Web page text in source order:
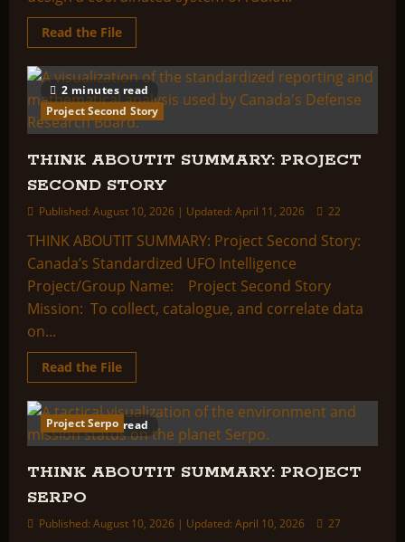
Read the FileRead
more
THINK
ABOUTIT
SUMMARY:
PROJECT
CYCLOPS
2 minutes read
Project Second Story
THINK ABOUTIT SUMMARY: PROJECT
SECOND STORY
Published: August 10, 2026 | Updated: April 11, 2026 22
THINK ABOUTIT SUMMARY: Project Second Story:
Canada’s Standardized UFO Intelligence
Project/Group Name: Project Second Story
Mission: To collect, catalogue, and correlate data
on...
Read the FileRead
more
THINK
ABOUTIT
SUMMARY:
PROJECT
STORY
2 minutes read
Project Serpo
THINK ABOUTIT SUMMARY: PROJECT
SERPO
Published: August 10, 2026 | Updated: April 10, 2026 27